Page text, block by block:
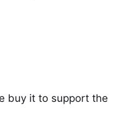
buy it to support the